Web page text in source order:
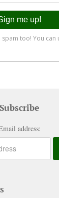
Subscribe
address: